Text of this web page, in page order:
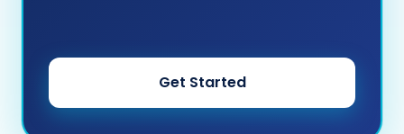
Get Started